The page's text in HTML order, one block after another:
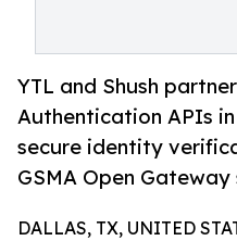
YTL and Shush
Authentication APIs
secure identity
GSMA Open
DALLAS, TX, UNITED